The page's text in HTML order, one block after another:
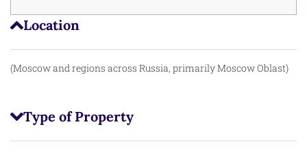
Location
(Moscow and regions across Russia, primarily Moscow Oblast)
Type of Property